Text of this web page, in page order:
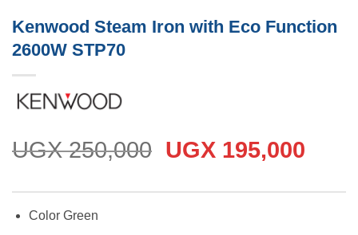
Kenwood Steam Iron with Eco Function
2600W STP70
UGX250,000 Original
was:
UGX195,000
is:
Color Green